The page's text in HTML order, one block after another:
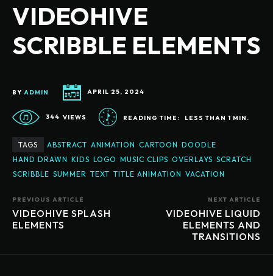
VIDEOHIVE
SCRIBBLE ELEMENTS
BY ADMIN APRIL 25, 2024
344 VIEWS READING TIME: LESS THAN 1 MIN.
TAGS ABSTRACT ANIMATION CARTOON DOODLE
HAND DRAWN KIDS LOGO MUSIC CLIPS OVERLAYS SCRATCH
SCRIBBLE SUMMER TEXT TITLE ANIMATION VACATION
PREVIOUS ARTICLE
VIDEOHIVE SPLASH
ELEMENTS
NEXT ARTICLE
VIDEOHIVE LIQUID
ELEMENTS AND
TRANSITIONS